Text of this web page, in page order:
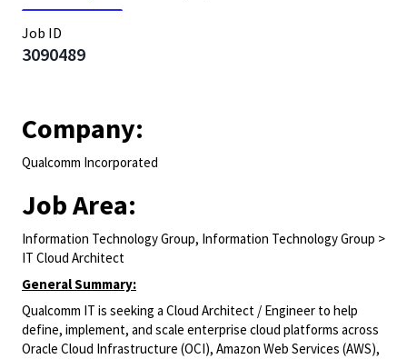
Job ID
3090489
Company:
Qualcomm Incorporated
Job Area:
Information Technology Group, Information Technology Group >
IT Cloud Architect
General Summary:
Qualcomm IT is seeking a Cloud Architect / Engineer to help
define, implement, and scale enterprise cloud platforms across
Oracle Cloud Infrastructure (OCI), Amazon Web Services (AWS),